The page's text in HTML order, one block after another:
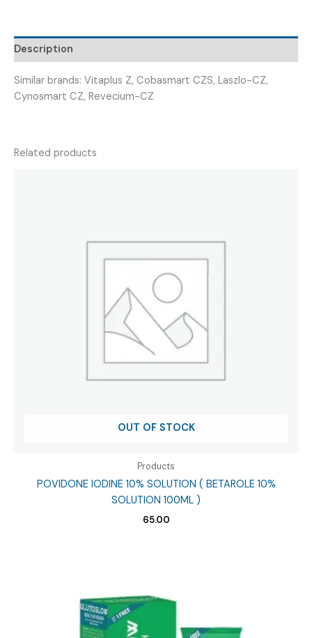
Description
Similar brands: Vitaplus Z, Cobasmart CZS, Laszlo-CZ,
Cynosmart CZ, Revecium-CZ
Related products
OUT OF STOCK
Products
POVIDONE IODINE 10% SOLUTION ( BETAROLE 10%
SOLUTION 100ML )
65.00